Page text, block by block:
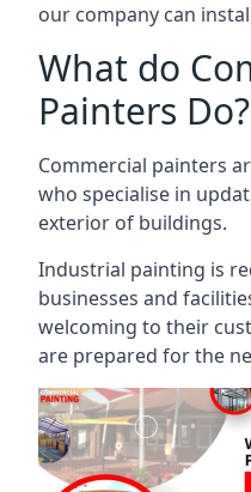
our company can
What do
Painters Do?
Commercial painters
who specialise in
exterior of buildings.
Industrial painting is
businesses and
welcoming to their
are prepared for the